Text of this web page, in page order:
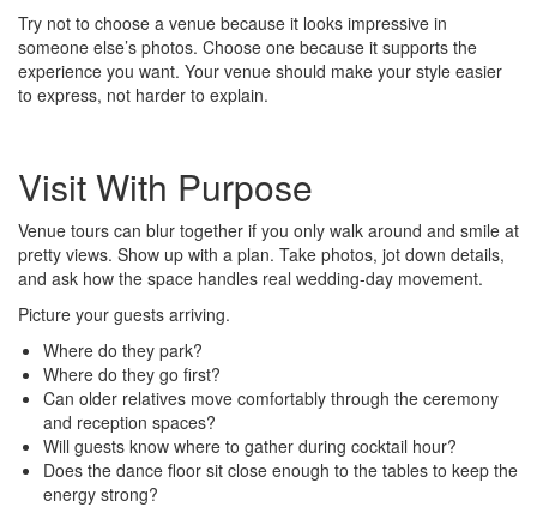
Try not to choose a venue because it looks impressive in
someone else’s photos. Choose one because it supports the
experience you want. Your venue should make your style easier
to express, not harder to explain.
Visit With Purpose
Venue tours can blur together if you only walk around and smile at
pretty views. Show up with a plan. Take photos, jot down details,
and ask how the space handles real wedding-day movement.
Picture your guests arriving.
Where do they park?
Where do they go first?
Can older relatives move comfortably through the ceremony
and reception spaces?
Will guests know where to gather during cocktail hour?
Does the dance floor sit close enough to the tables to keep the
energy strong?